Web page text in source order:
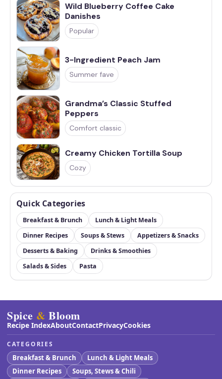
Wild Blueberry Coffee Cake
Danishes
Popular
3-Ingredient Peach Jam
Summer fave
Grandma’s Classic Stuffed
Peppers
Comfort classic
Creamy Chicken Tortilla Soup
Cozy
Quick Categories
Breakfast & Brunch
Lunch & Light Meals
Dinner Recipes
Soups & Stews
Appetizers & Snacks
Desserts & Baking
Drinks & Smoothies
Salads & Sides
Pasta
Spice & Bloom
Recipe IndexAboutContactPrivacyCookies
CATEGORIES
Breakfast & Brunch
Lunch & Light Meals
Dinner Recipes
Soups, Stews & Chili